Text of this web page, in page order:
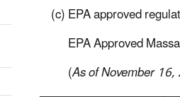
(c) EPA approved
EPA Approved
(As of November